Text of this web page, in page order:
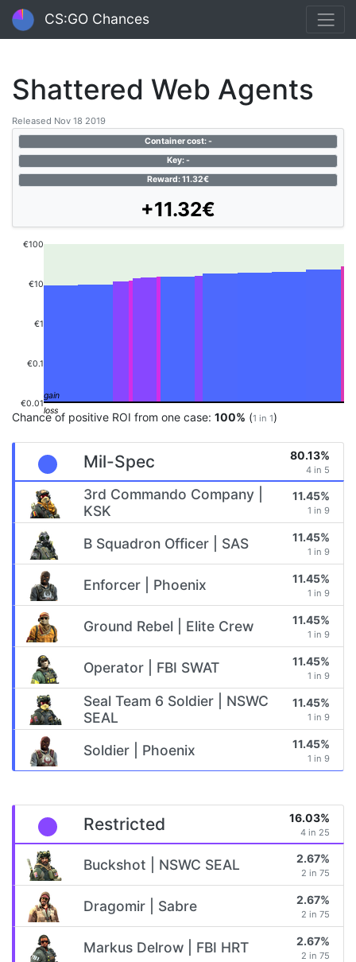
CS:GO Chances
Shattered Web Agents
Released Nov 18 2019
Container cost: -
Key: -
Reward: 11.32€
+11.32€
€0.01
€0.1
€1
€10
€100
Chance of positive ROI from one case: 100% (1 in 1)
Mil-Spec 80.13%
4 in 5
3rd Commando Company |
KSK
11.45%
1 in 9
B Squadron Officer | SAS 11.45%
1 in 9
Enforcer | Phoenix 11.45%
1 in 9
Ground Rebel | Elite Crew 11.45%
1 in 9
Operator | FBI SWAT 11.45%
1 in 9
Seal Team 6 Soldier | NSWC
SEAL
11.45%
1 in 9
Soldier | Phoenix 11.45%
1 in 9
Restricted 16.03%
4 in 25
Buckshot | NSWC SEAL 2.67%
2 in 75
Dragomir | Sabre 2.67%
2 in 75
Markus Delrow | FBI HRT 2.67%
2 in 75